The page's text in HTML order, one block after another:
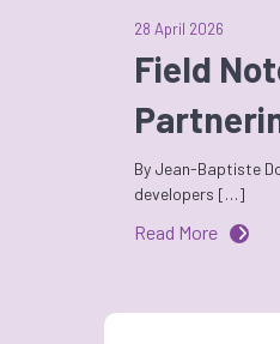
28 April 2026
Field
By Jean-Baptiste
developers […]
Read More